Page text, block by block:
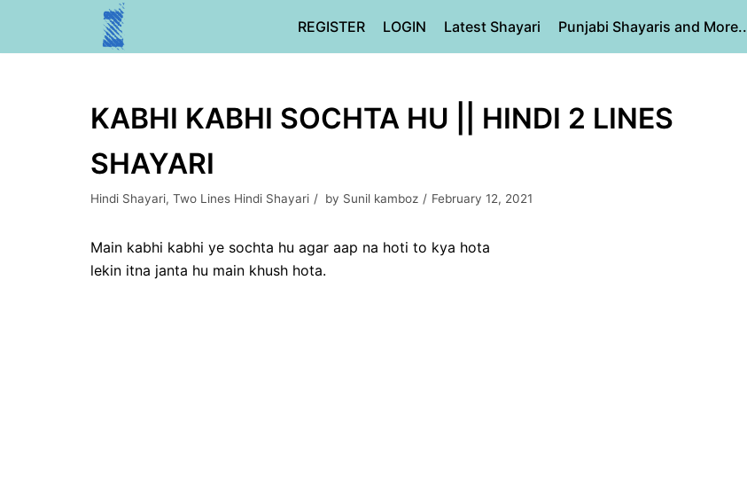
REGISTER LOGIN Latest Shayari Punjabi Shayaris and More..
KABHI KABHI SOCHTA HU || HINDI 2 LINES
SHAYARI
Hindi Shayari, Two Lines Hindi Shayari by Sunil kamboz February 12, 2021
Main kabhi kabhi ye sochta hu agar aap na hoti to kya hota
lekin itna janta hu main khush hota.